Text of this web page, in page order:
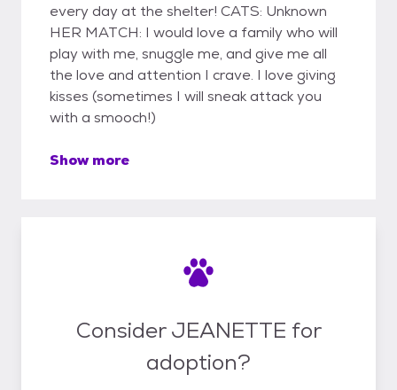
every day at the shelter! CATS: Unknown
HER MATCH: I would love a family who will
play with me, snuggle me, and give me all
the love and attention I crave. I love giving
kisses (sometimes I will sneak attack you
with a smooch!)
Show more
Consider JEANETTE for
adoption?